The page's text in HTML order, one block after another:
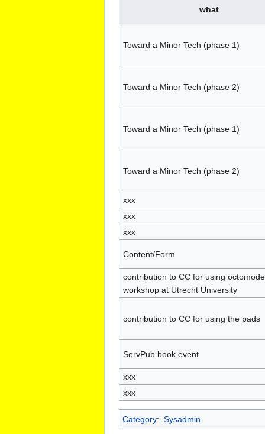
what
Toward a Minor Tech (phase 1)
Toward a Minor Tech (phase 2)
Toward a Minor Tech (phase 1)
Toward a Minor Tech (phase 2)
xxx
xxx
xxx
Content/Form
contribution to CC for using
workshop at Utrecht University
contribution to CC for using the pads
ServPub book event
xxx
xxx
Category: Sysadmin